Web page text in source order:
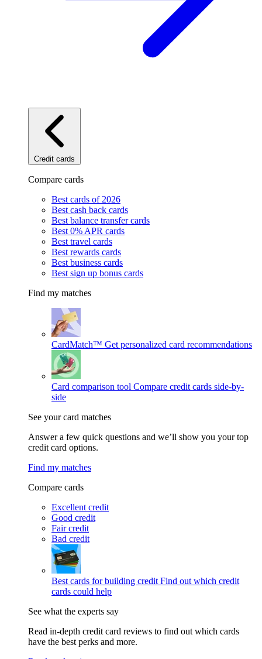
Credit cards
Compare cards
Best cards of 2026
Best cash back cards
Best balance transfer cards
Best 0% APR cards
Best travel cards
Best rewards cards
Best business cards
Best sign up bonus cards
Find my matches
CardMatch™ Get personalized card recommendations
Card comparison tool Compare credit cards side-by-
side
See your card matches
Answer a few quick questions and we’ll show you your top
credit card options.
Find my matches
Compare cards
Excellent credit
Good credit
Fair credit
Bad credit
Best cards for building credit Find out which credit
cards could help
See what the experts say
Read in-depth credit card reviews to find out which cards
have the best perks and more.